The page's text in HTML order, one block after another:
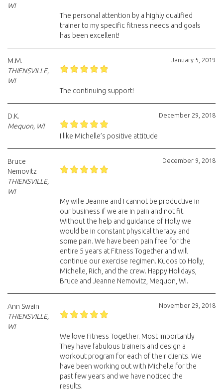
WI
The personal attention by a highly qualified
trainer to my specific fitness needs and goals
has been excellent!
January 5, 2019
M.M.
THIENSVILLE,
WI
The continuing support!
December 29, 2018
D.K.
Mequon, WI
I like Michelle’s positive attitude
December 9, 2018
Bruce
Nemovitz
THIENSVILLE,
WI
My wife Jeanne and I cannot be productive in
our business if we are in pain and not fit.
Without the help and guidance of Holly we
would be in constant physical therapy and
some pain. We have been pain free for the
entire 5 years at Fitness Together and will
continue our exercise regimen. Kudos to Holly,
Michelle, Rich, and the crew. Happy Holidays,
Bruce and Jeanne Nemovitz, Mequon, WI.
November 29, 2018
Ann Swain
THIENSVILLE,
WI
We love Fitness Together. Most importantly
They have fabulous trainers and design a
workout program for each of their clients. We
have been working out with Michelle for the
past few years and we have noticed the
results.